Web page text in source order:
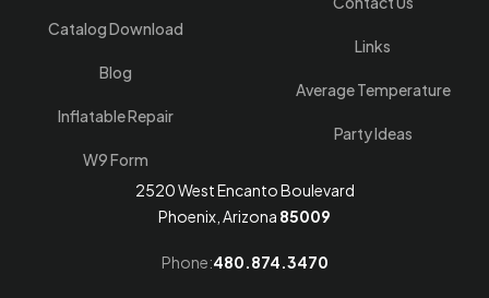
Catalog Download
Blog
Inflatable Repair
W9 Form
Links
Average Temperature
Party Ideas
2520 West Encanto Boulevard
Phoenix, Arizona 85009
Phone:480.874.3470